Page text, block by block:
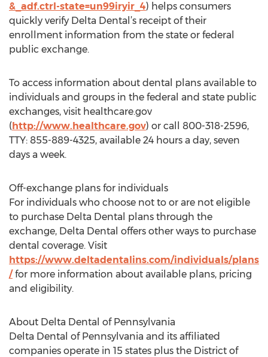
&_adf.ctrl-state=un99iryir_4) helps consumers
quickly verify Delta Dental’s receipt of their
enrollment information from the state or federal
public exchange.
To access information about dental plans available to
individuals and groups in the federal and state public
exchanges, visit healthcare.gov
(http://www.healthcare.gov) or call 800-318-2596,
TTY: 855-889-4325, available 24 hours a day, seven
days a week.
Off-exchange plans for individuals
For individuals who choose not to or are not eligible
to purchase Delta Dental plans through the
exchange, Delta Dental offers other ways to purchase
dental coverage. Visit
https://www.deltadentalins.com/individuals/plans
/for more information about available plans, pricing
and eligibility.
About Delta Dental of Pennsylvania
Delta Dental of Pennsylvania and its affiliated
companies operate in 15 states plus the District of